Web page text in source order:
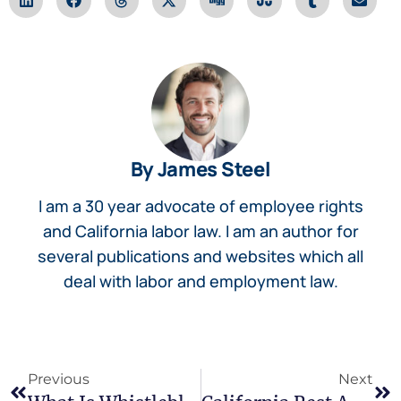
By James Steel
I am a 30 year advocate of employee rights
and California labor law. I am an author for
several publications and websites which all
deal with labor and employment law.
Previous Next